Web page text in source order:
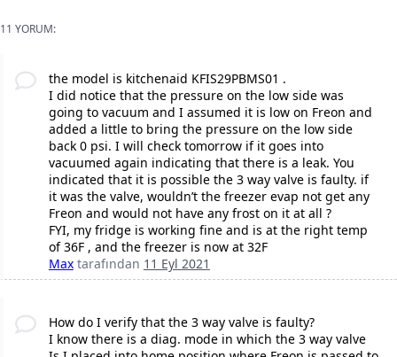
11 YORUM:
the model is kitchenaid KFIS29PBMS01 .
I did notice that the pressure on the low side was
going to vacuum and I assumed it is low on Freon and
added a little to bring the pressure on the low side
back 0 psi. I will check tomorrow if it goes into
vacuumed again indicating that there is a leak. You
indicated that it is possible the 3 way valve is faulty. if
it was the valve, wouldn’t the freezer evap not get any
Freon and would not have any frost on it at all ?
FYI, my fridge is working fine and is at the right temp
of 36F , and the freezer is now at 32F
Max tarafından 11 Eyl 2021
How do I verify that the 3 way valve is faulty?
I know there is a diag. mode in which the 3 way valve